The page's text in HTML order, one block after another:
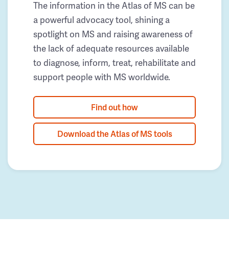
The information in the Atlas of MS can be
a powerful advocacy tool, shining a
spotlight on MS and raising awareness of
the lack of adequate resources available
to diagnose, inform, treat, rehabilitate and
support people with MS worldwide.
Find out how
Download the Atlas of MS tools